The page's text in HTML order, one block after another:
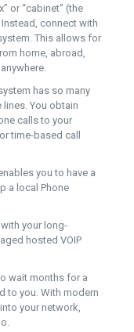
or “cabinet” (the
connect with
This allows for
home, abroad,
has so many
You obtain
calls to your
time-based call
you to have a
a local Phone
your long-
hosted VOIP
wait months for a
to you. With modern
your network,